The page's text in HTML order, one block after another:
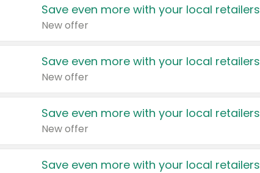
Save even more with your local retailers
New offer
Save even more with your local retailers
New offer
Save even more with your local retailers
New offer
Save even more with your local retailers